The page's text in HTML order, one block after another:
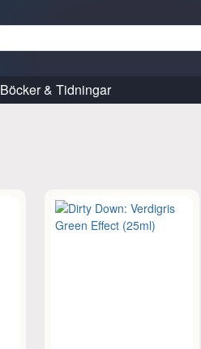
Böcker & Tidningar